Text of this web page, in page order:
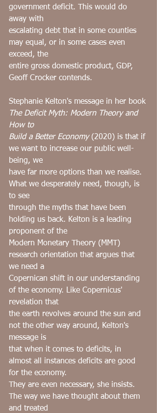
government deficit. This would do
away with
escalating debt that in some counties
may equal, or in some cases even
exceed, the
entire gross domestic product, GDP,
Geoff Crocker contends.
Stephanie Kelton's message in her book
The Deficit Myth: Modern Theory and
How to
Build a Better Economy (2020) is that if
we want to increase our public well-
being, we
have far more options than we realise.
What we desperately need, though, is
to see
through the myths that have been
holding us back. Kelton is a leading
proponent of the
Modern Monetary Theory (MMT)
research orientation that argues that
we need a
Copernican shift in our understanding
of the economy. Like Copernicus'
revelation that
the earth revolves around the sun and
not the other way around, Kelton's
message is
that when it comes to deficits, in
almost all instances deficits are good
for the economy.
They are even necessary, she insists.
The way we have thought about them
and treated